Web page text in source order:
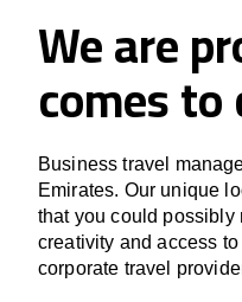
We are
comes
Business travel
Emirates. Our unique
that you could possibly
creativity and access
corporate travel